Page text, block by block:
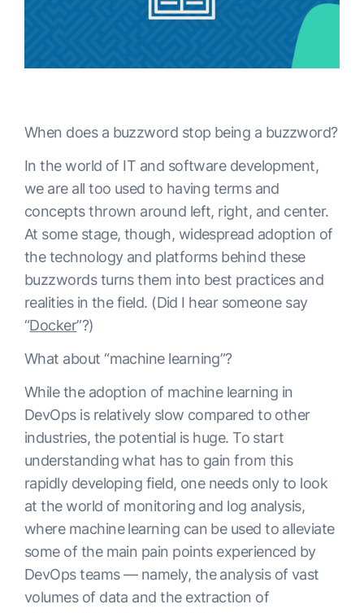
When does a buzzword stop being a buzzword?
In the world of IT and software development,
we are all too used to having terms and
concepts thrown around left, right, and center.
At some stage, though, widespread adoption of
the technology and platforms behind these
buzzwords turns them into best practices and
realities in the field. (Did I hear someone say
“Docker”?)
What about “machine learning”?
While the adoption of machine learning in
DevOps is relatively slow compared to other
industries, the potential is huge. To start
understanding what has to gain from this
rapidly developing field, one needs only to look
at the world of monitoring and log analysis,
where machine learning can be used to alleviate
some of the main pain points experienced by
DevOps teams — namely, the analysis of vast
volumes of data and the extraction of